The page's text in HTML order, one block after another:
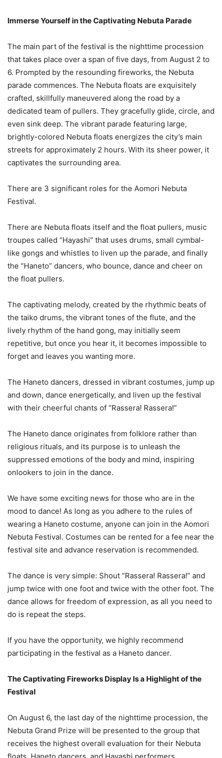
Immerse Yourself in the Captivating Nebuta Parade
The main part of the festival is the nighttime procession
that takes place over a span of five days, from August 2 to
6. Prompted by the resounding fireworks, the Nebuta
parade commences. The Nebuta floats are exquisitely
crafted, skillfully maneuvered along the road by a
dedicated team of pullers. They gracefully glide, circle, and
even sink deep. The vibrant parade featuring large,
brightly-colored Nebuta floats energizes the city’s main
streets for approximately 2 hours. With its sheer power, it
captivates the surrounding area.
There are 3 significant roles for the Aomori Nebuta
Festival.
There are Nebuta floats itself and the float pullers, music
troupes called “Hayashi” that uses drums, small cymbal-
like gongs and whistles to liven up the parade, and finally
the “Haneto” dancers, who bounce, dance and cheer on
the float pullers.
The captivating melody, created by the rhythmic beats of
the taiko drums, the vibrant tones of the flute, and the
lively rhythm of the hand gong, may initially seem
repetitive, but once you hear it, it becomes impossible to
forget and leaves you wanting more.
The Haneto dancers, dressed in vibrant costumes, jump up
and down, dance energetically, and liven up the festival
with their cheerful chants of “Rassera! Rassera!”
The Haneto dance originates from folklore rather than
religious rituals, and its purpose is to unleash the
suppressed emotions of the body and mind, inspiring
onlookers to join in the dance.
We have some exciting news for those who are in the
mood to dance! As long as you adhere to the rules of
wearing a Haneto costume, anyone can join in the Aomori
Nebuta Festival. Costumes can be rented for a fee near the
festival site and advance reservation is recommended.
The dance is very simple: Shout “Rassera! Rassera!” and
jump twice with one foot and twice with the other foot. The
dance allows for freedom of expression, as all you need to
do is repeat the steps.
If you have the opportunity, we highly recommend
participating in the festival as a Haneto dancer.
The Captivating Fireworks Display Is a Highlight of the
Festival
On August 6, the last day of the nighttime procession, the
Nebuta Grand Prize will be presented to the group that
receives the highest overall evaluation for their Nebuta
floats, Haneto dancers, and Hayashi performers.